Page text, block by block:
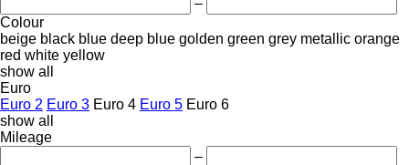
Colour
beige black blue deep blue golden green grey metallic orange
red white yellow
show all
Euro
Euro 2 Euro 3 Euro 4 Euro 5 Euro 6
show all
Mileage
–